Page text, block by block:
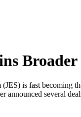
(JES) is fast becoming
announced several